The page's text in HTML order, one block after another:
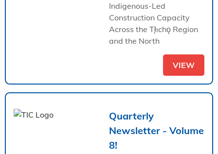
Indigenous-Led
Construction Capacity
Across the Tł̨ıchǫ Region
and the North
VIEW
Quarterly
Newsletter - Volume
8!